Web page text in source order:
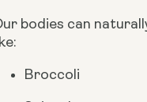
bodies can
Broccoli